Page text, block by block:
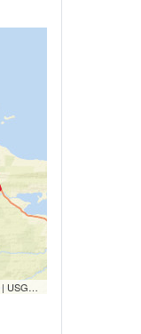
| USGS, NOAA